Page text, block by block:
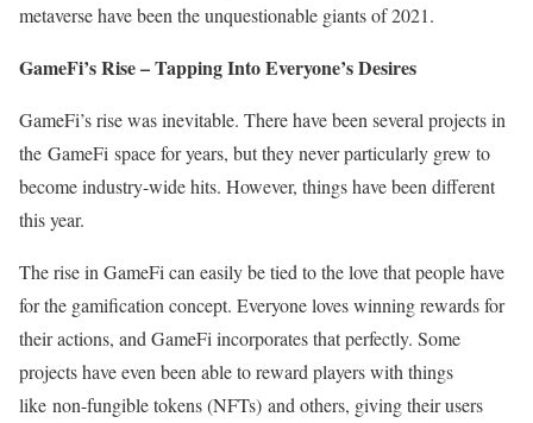
metaverse have been the unquestionable giants of 2021.
GameFi’s Rise – Tapping Into Everyone’s Desires
GameFi’s rise was inevitable. There have been several projects in
the GameFi space for years, but they never particularly grew to
become industry-wide hits. However, things have been different
this year.
The rise in GameFi can easily be tied to the love that people have
for the gamification concept. Everyone loves winning rewards for
their actions, and GameFi incorporates that perfectly. Some
projects have even been able to reward players with things
like non-fungible tokens (NFTs) and others, giving their users